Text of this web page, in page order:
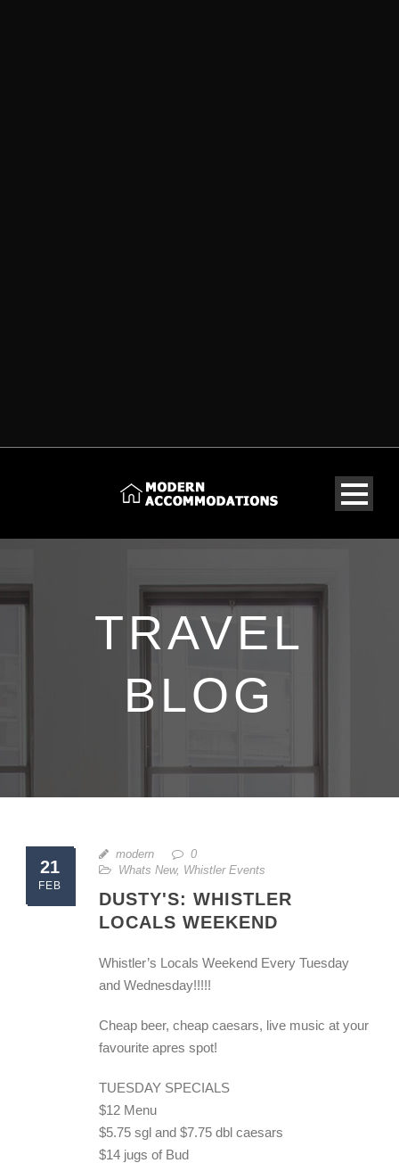
TRAVEL
BLOG
21
FEB
modern
0
Whats New, Whistler Events
DUSTY'S: WHISTLER
LOCALS WEEKEND
Whistler’s Locals Weekend Every Tuesday
and Wednesday!!!!!
Cheap beer, cheap caesars, live music at your
favourite apres spot!
TUESDAY SPECIALS
$12 Menu
$5.75 sgl and $7.75 dbl caesars
$14 jugs of Bud